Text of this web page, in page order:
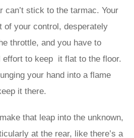
can’t stick to the tarmac. Your
of your control, desperately
throttle, and you have to
effort to keep it flat to the floor.
your hand into a flame
it there.
that leap into the unknown,
at the rear, like there’s a